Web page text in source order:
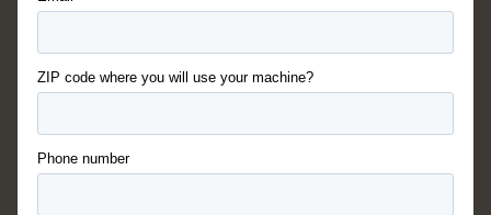
ZIP code where you will use your machine?
Phone number